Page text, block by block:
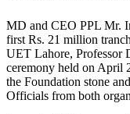
MD and CEO PPL Mr.
first Rs. 21 million
UET Lahore, Professor
ceremony held on April
the Foundation stone
Officials from both